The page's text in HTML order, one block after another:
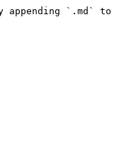
`.md` to